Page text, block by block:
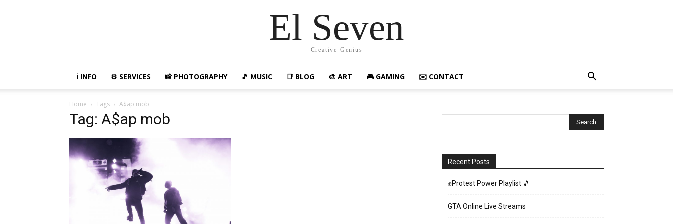
El Seven
Creative Genius
ℹ️ INFO ⚙ SERVICES 📸 PHOTOGRAPHY 🎵 MUSIC 📑 BLOG 🎨 ART 🎮 GAMING ✉️ CONTACT
Home Tags A$ap mob
Tag: A$ap mob
Recent Posts
✊Protest Power Playlist 🎵
GTA Online Live Streams